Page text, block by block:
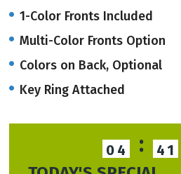
1-Color Fronts Included
Multi-Color Fronts Option
Colors on Back, Optional
Key Ring Attached
04 : 41